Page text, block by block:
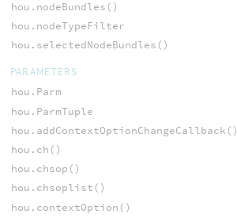
hou.nodeBundles()
hou.nodeTypeFilter
hou.selectedNodeBundles()
PARAMETERS
hou.Parm
hou.ParmTuple
hou.addContextOptionChangeCallback()
hou.ch()
hou.chsop()
hou.chsoplist()
hou.contextOption()